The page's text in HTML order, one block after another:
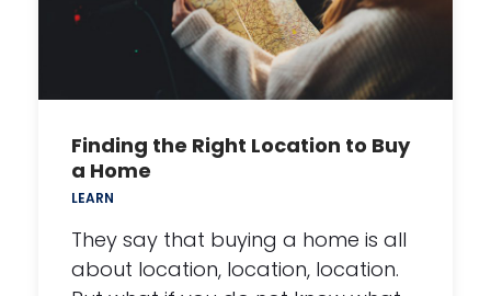
Finding the Right Location to Buy
a Home
LEARN
They say that buying a home is all
about location, location, location.